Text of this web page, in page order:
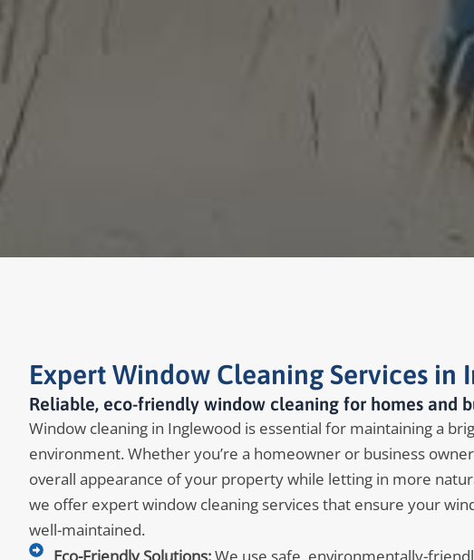
Expert Window Cleaning Services in
Reliable, eco-friendly window cleaning for homes and
Window cleaning in Inglewood is essential for maintaining a
environment. Whether you’re a homeowner or business
overall appearance of your property while letting in more
we offer expert window cleaning services that ensure your
well-maintained.